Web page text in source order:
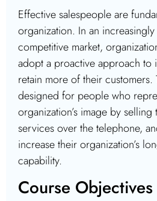
Effective salespeople are
organization. In an
competitive market,
adopt a proactive approach to
retain more of their customers.
designed for people who
organization’s image by
services over the telephone,
increase their organization’s
capability.
Course Objectives